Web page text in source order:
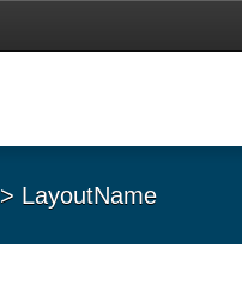
> LayoutName